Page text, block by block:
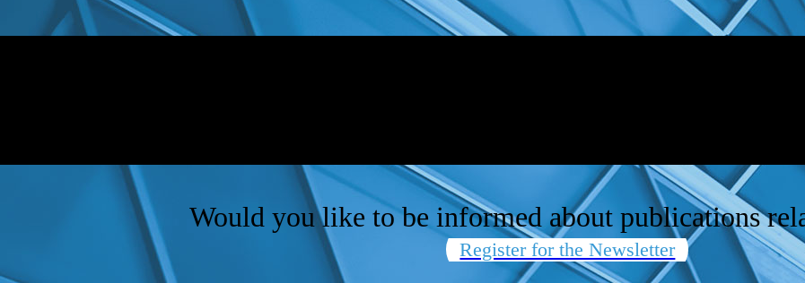
Would you like to be informed about publications
Register for the Newsletter